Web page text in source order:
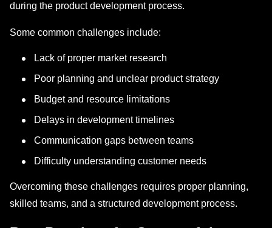
during the product development process.
Some common challenges include:
Lack of proper market research
Poor planning and unclear product strategy
Budget and resource limitations
Delays in development timelines
Communication gaps between teams
Difficulty understanding customer needs
Overcoming these challenges requires proper planning,
skilled teams, and a structured development process.